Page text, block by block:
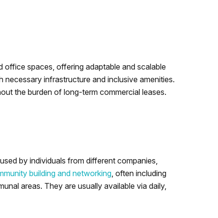
spaces, offering adaptable and scalable
infrastructure and inclusive amenities.
the burden of long-term commercial leases.
by individuals from different companies,
building and networking, often including
areas. They are usually available via daily,